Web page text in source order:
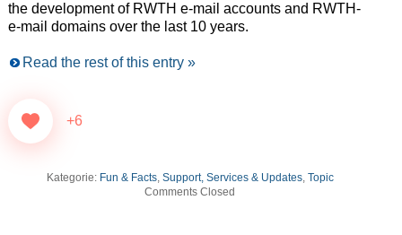
the development of RWTH e-mail accounts and RWTH-
e-mail domains over the last 10 years.
Read the rest of this entry »
+6
Kategorie: Fun & Facts, Support, Services & Updates, Topic
Comments Closed